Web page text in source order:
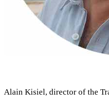
Alain Kisiel, director of the